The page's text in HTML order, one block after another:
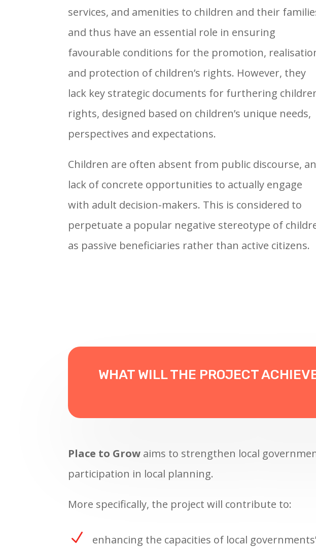
services, and amenities to children and their
and thus have an essential role in ensuring
favourable conditions for the promotion,
and protection of children’s rights. However, they
lack key strategic documents for furthering
rights, designed based on children’s unique needs,
perspectives and expectations.
Children are often absent from public discourse,
lack of concrete opportunities to actually engage
with adult decision-makers. This is considered to
perpetuate a popular negative stereotype of
as passive beneficiaries rather than active citizens.
WHAT WILL THE PROJECT
Place to Grow aims to strengthen local
participation in local planning.
More specifically, the project will contribute to:
N
enhancing the capacities of local